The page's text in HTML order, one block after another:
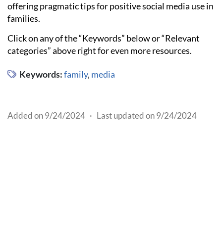
offering pragmatic tips for positive social media use in
families.
Click on any of the “Keywords” below or “Relevant
categories” above right for even more resources.
Keywords:family, media
Added on 9/24/2024 · Last updated on 9/24/2024